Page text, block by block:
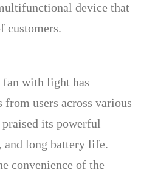
device that
customers.
fan with light has
users across various
its powerful
and long battery life.
convenience of the